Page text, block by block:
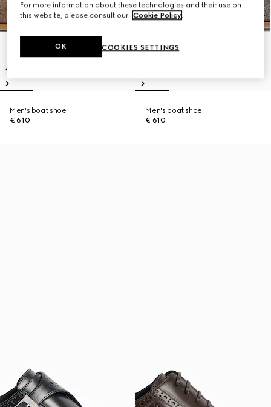
Men's boat shoe
€ 610
Men's boat shoe
€ 610
For more information about these technologies and their use on
this website, please consult our Cookie Policy.
COOKIES SETTINGS
OK